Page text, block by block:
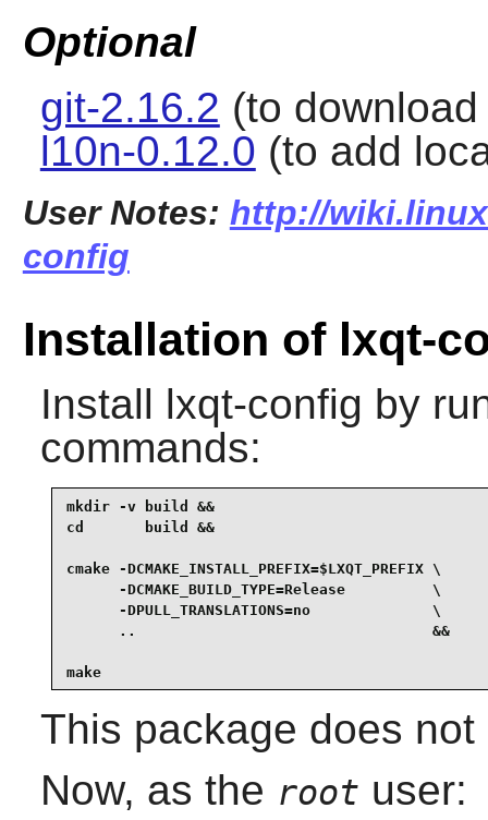
Optional
git-2.16.2 (to
l10n-0.12.0 (to add
User Notes: http://
config
Installation of lxqt-
Install lxqt-config by
commands:
mkdir -v build &&
cd       build &&
cmake -DCMAKE_INSTALL_PREFIX=$LXQT_PREFIX \
      -DCMAKE_BUILD_TYPE=Release          \
      -DPULL_TRANSLATIONS=no              \
      ..                                  &&
make
This package does
Now, as the root user: